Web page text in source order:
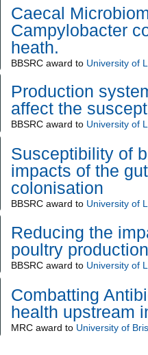
Caecal
Campylobacter
heath.
BBSRCaward to University of
Production
affect the
BBSRCaward to University of
Susceptibility of
impacts of the
colonisation
BBSRCaward to University of
Reducing the
poultry
BBSRCaward to University of
Combatting
health upstream
MRCaward to University of